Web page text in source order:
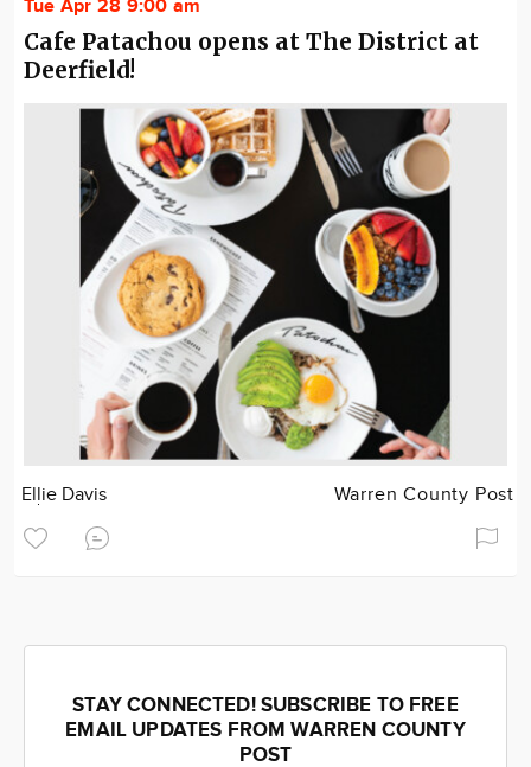
Tue Apr 28 9:00 am
Cafe Patachou opens at The District at
Deerfield!
Ellie Davis Warren County Post
STAY CONNECTED! SUBSCRIBE TO FREE
EMAIL UPDATES FROM WARREN COUNTY
POST